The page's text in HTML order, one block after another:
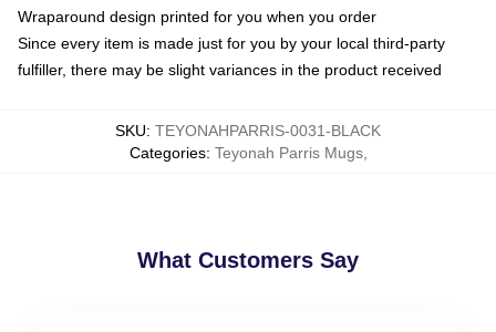
Wraparound design printed for you when you order
Since every item is made just for you by your local third-party
fulfiller, there may be slight variances in the product received
SKU: TEYONAHPARRIS-0031-BLACK
Categories: Teyonah Parris Mugs,
What Customers Say